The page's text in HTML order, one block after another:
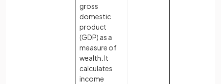
gross
domestic
product
(GDP) as a
measure of
wealth. It
calculates
income